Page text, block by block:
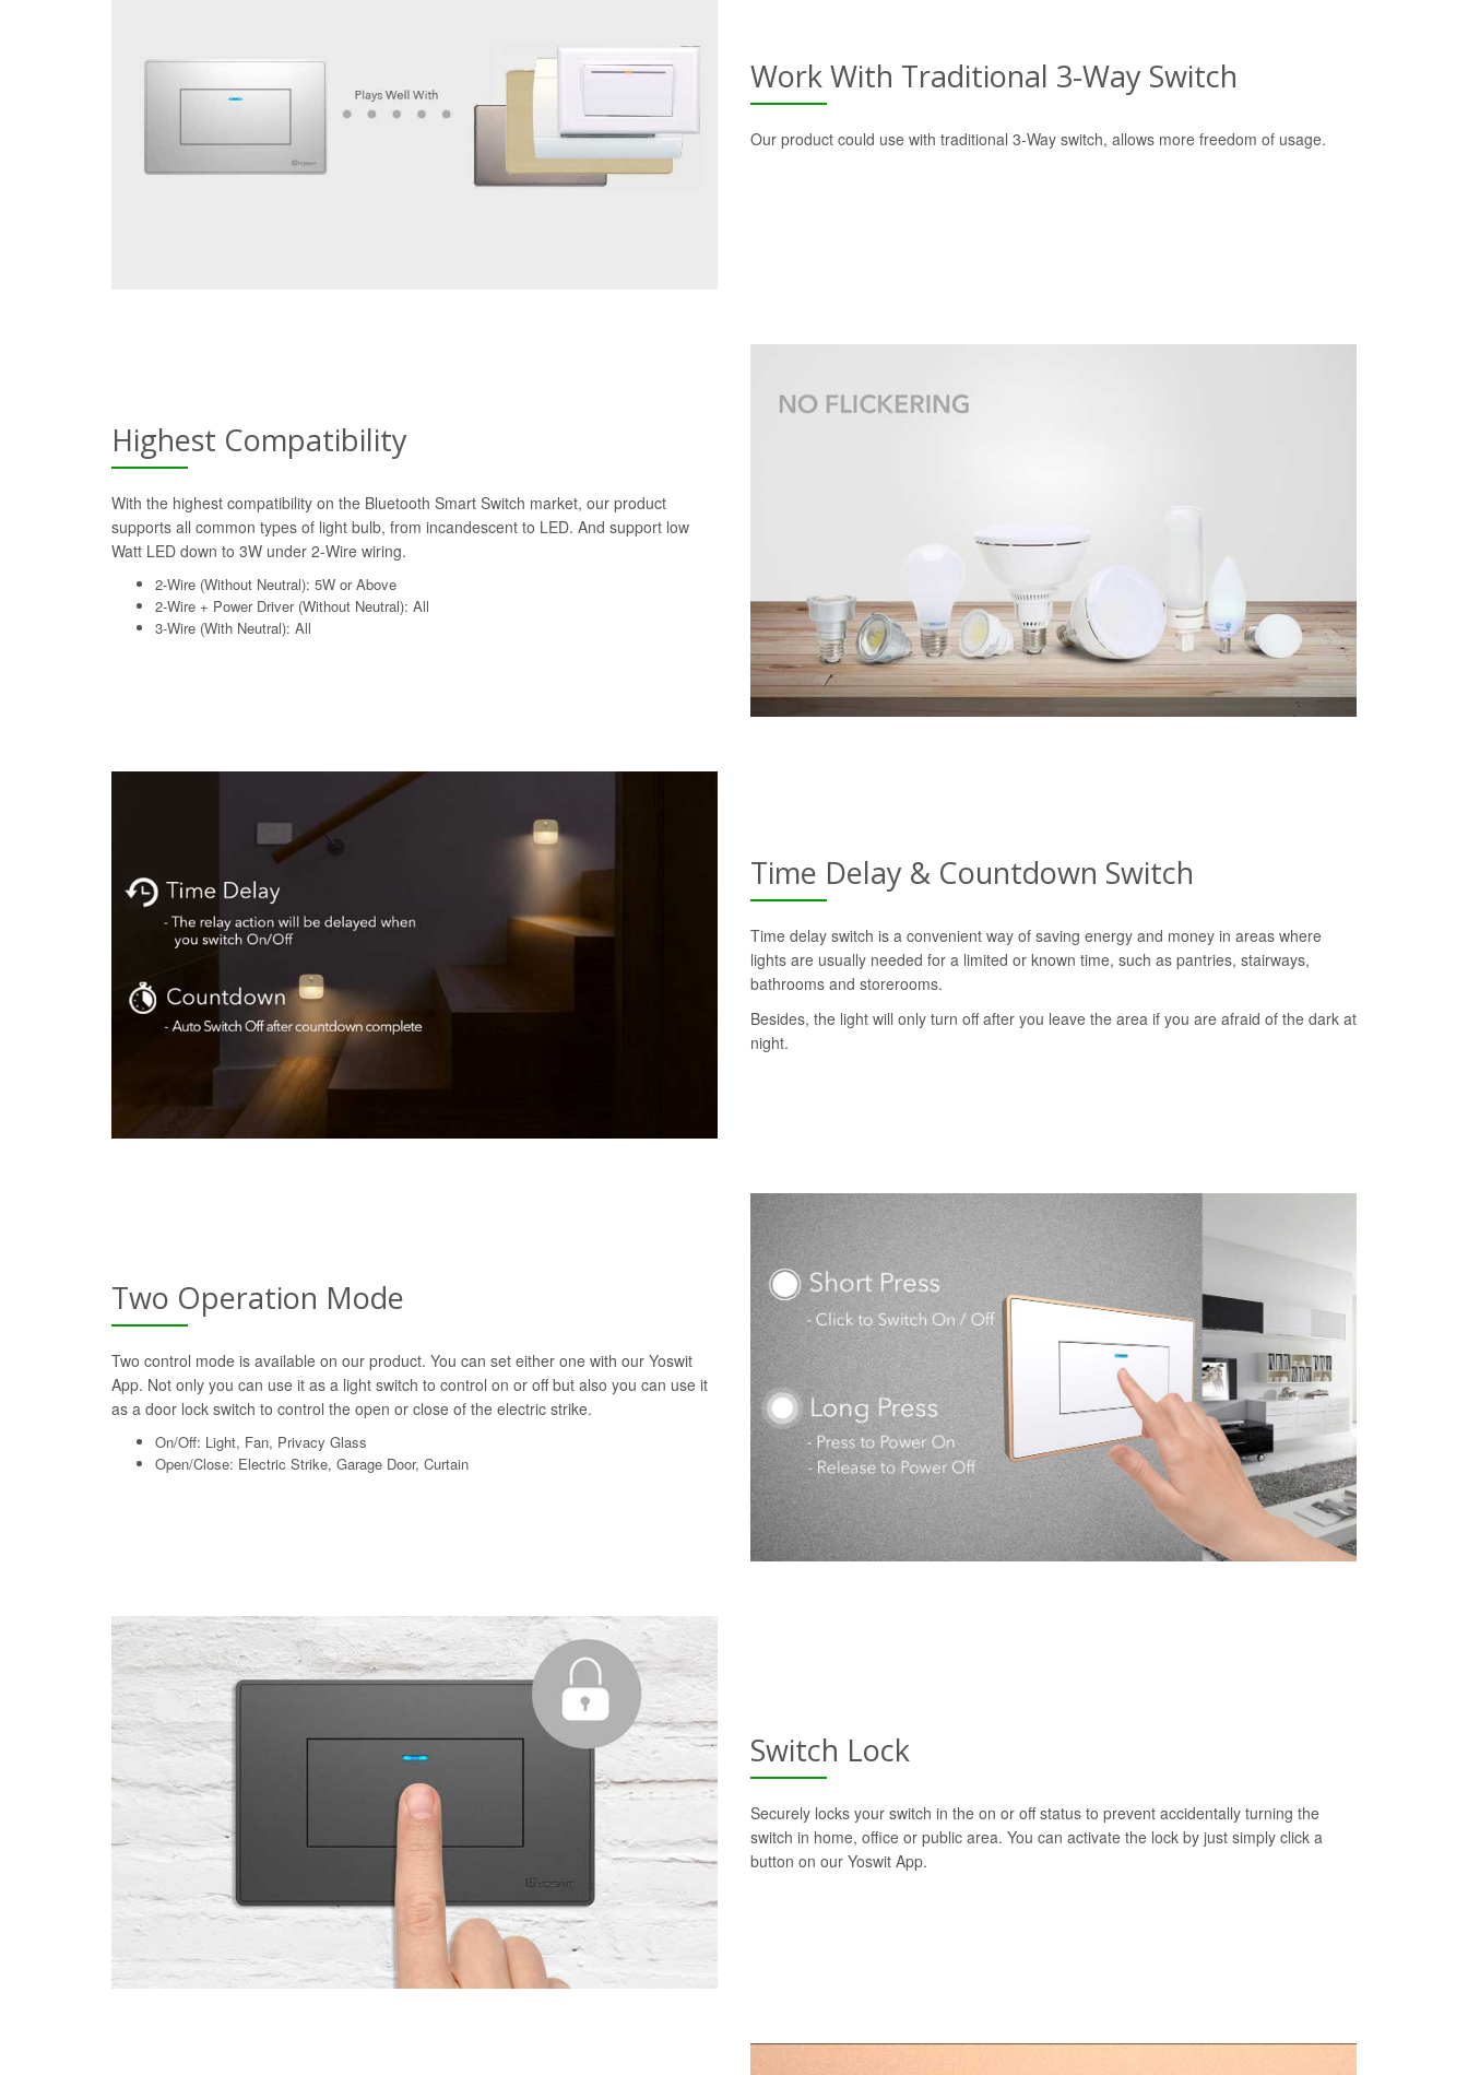
Work With Traditional 3-Way Switch
Our product could use with traditional 3-Way switch, allows more freedom of usage.
Highest Compatibility
With the highest compatibility on the Bluetooth Smart Switch market, our product
supports all common types of light bulb, from incandescent to LED. And support low
Watt LED down to 3W under 2-Wire wiring.
2-Wire (Without Neutral): 5W or Above
2-Wire + Power Driver (Without Neutral): All
3-Wire (With Neutral): All
Time Delay & Countdown Switch
Time delay switch is a convenient way of saving energy and money in areas where
lights are usually needed for a limited or known time, such as pantries, stairways,
bathrooms and storerooms.
Besides, the light will only turn off after you leave the area if you are afraid of the dark at
night.
Two Operation Mode
Two control mode is available on our product. You can set either one with our Yoswit
App. Not only you can use it as a light switch to control on or off but also you can use it
as a door lock switch to control the open or close of the electric strike.
On/Off: Light, Fan, Privacy Glass
Open/Close: Electric Strike, Garage Door, Curtain
Switch Lock
Securely locks your switch in the on or off status to prevent accidentally turning the
switch in home, office or public area. You can activate the lock by just simply click a
button on our Yoswit App.